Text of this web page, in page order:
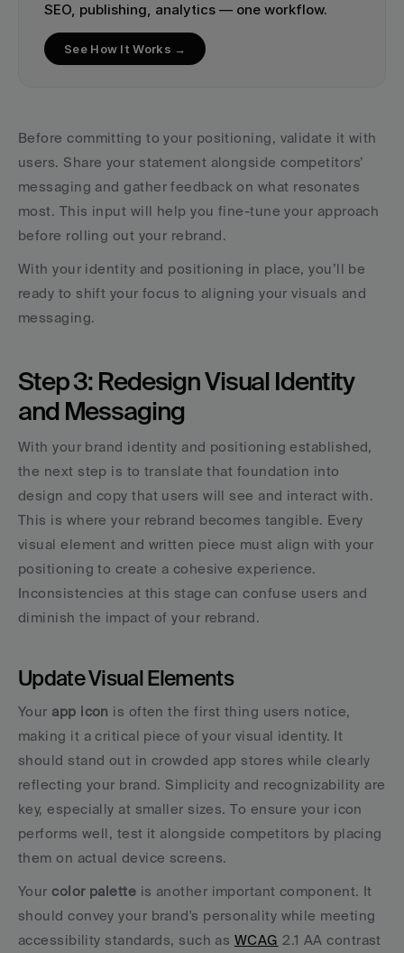
SEO, publishing, analytics — one workflow.
See How It Works →
Before committing to your positioning, validate it with
users. Share your statement alongside competitors’
messaging and gather feedback on what resonates
most. This input will help you fine-tune your approach
before rolling out your rebrand.
With your identity and positioning in place, you’ll be
ready to shift your focus to aligning your visuals and
messaging.
Step 3: Redesign Visual Identity
and Messaging
With your brand identity and positioning established,
the next step is to translate that foundation into
design and copy that users will see and interact with.
This is where your rebrand becomes tangible. Every
visual element and written piece must align with your
positioning to create a cohesive experience.
Inconsistencies at this stage can confuse users and
diminish the impact of your rebrand.
Update Visual Elements
Your app icon is often the first thing users notice,
making it a critical piece of your visual identity. It
should stand out in crowded app stores while clearly
reflecting your brand. Simplicity and recognizability are
key, especially at smaller sizes. To ensure your icon
performs well, test it alongside competitors by placing
them on actual device screens.
Your color palette is another important component. It
should convey your brand's personality while meeting
accessibility standards, such as WCAG 2.1 AA contrast